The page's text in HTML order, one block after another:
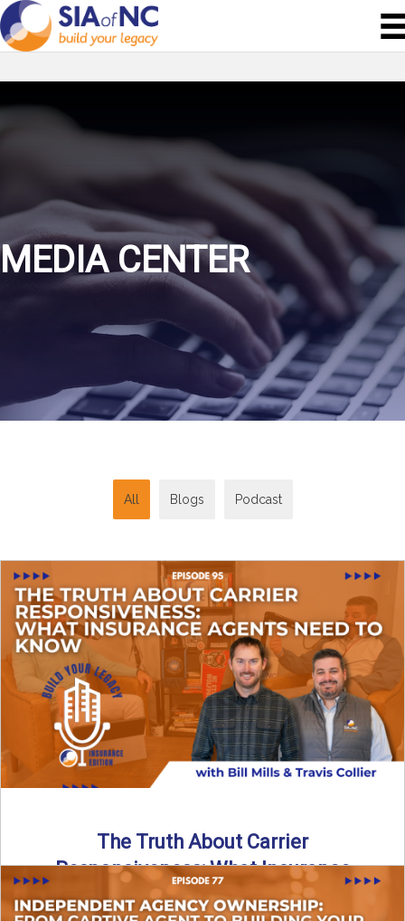
MEDIA CENTER
All Blogs Podcast
The Truth About Carrier
Responsiveness: What Insurance
Agents Need to Know